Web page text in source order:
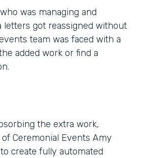
was managing and
letters got reassigned without
team was faced with a
added work or find a
the extra work,
Ceremonial Events Amy
create fully automated